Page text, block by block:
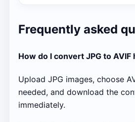
Frequently asked
How do I convert JPG to AVIF
Upload JPG images, choose
needed, and download the
immediately.